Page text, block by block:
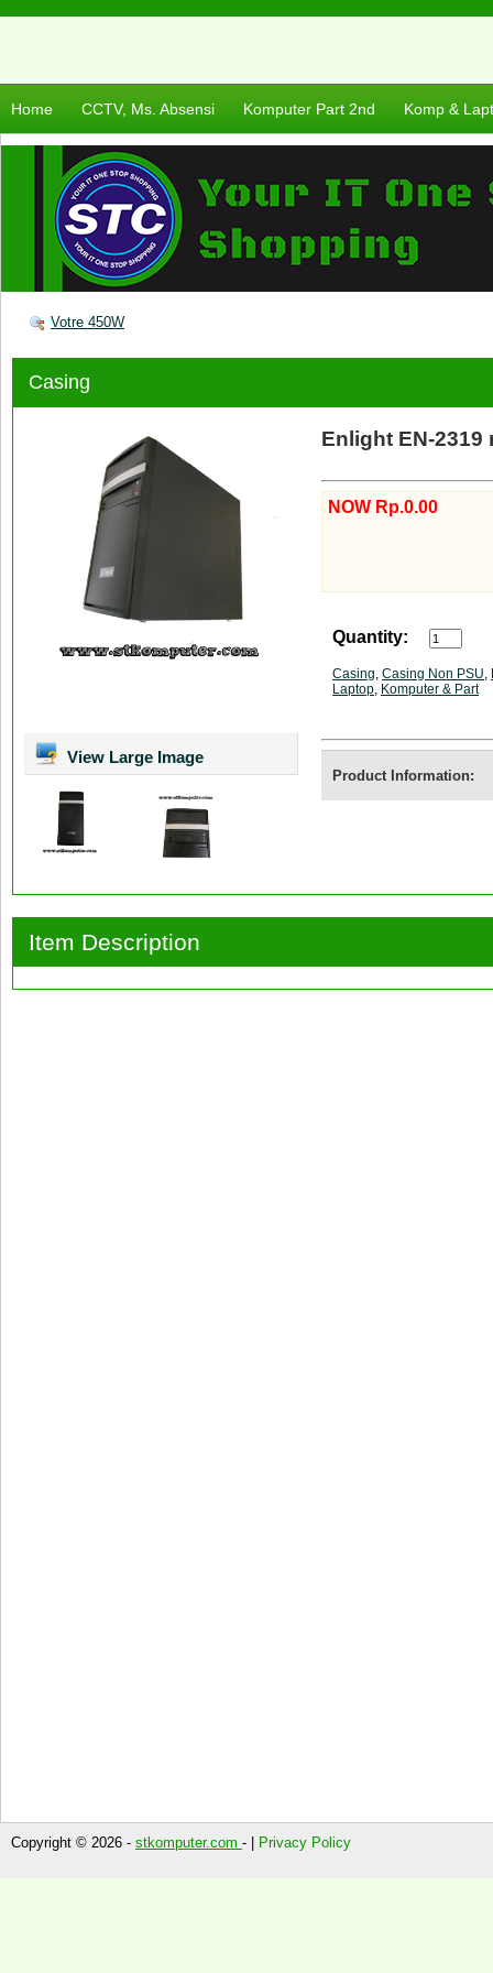
Home CCTV, Ms. Absensi Komputer Part 2nd Komp &
Votre 450W
Casing
View Large Image
Enlight EN-2319
NOW Rp.0.00
Quantity:
Casing, Casing Non PSU,
Laptop, Komputer & Part
Product Information:
Item Description
Copyright © 2026 - stkomputer.com - | Privacy Policy